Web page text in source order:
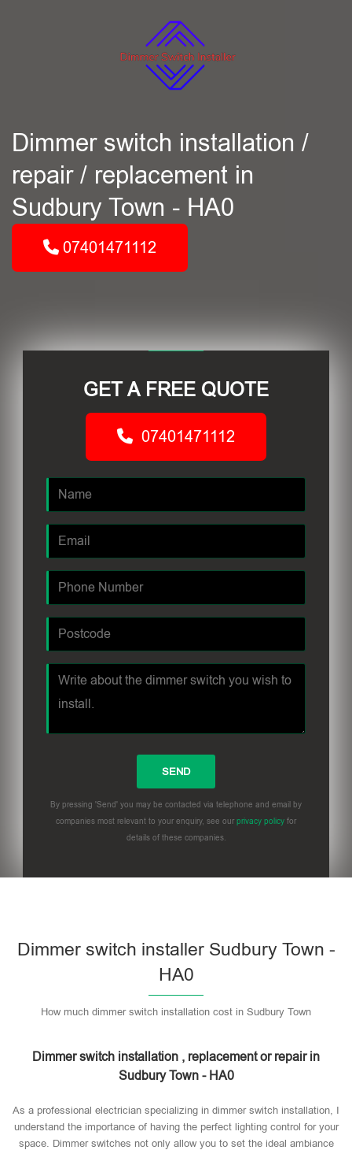
Dimmer switch installation /
repair / replacement in
Sudbury Town - HA0
07401471112
GET A FREE QUOTE
07401471112
By pressing 'Send' you may be contacted via telephone and email by
companies most relevant to your enquiry, see our privacy policy for
details of these companies.
Dimmer switch installer Sudbury Town -
HA0
How much dimmer switch installation cost in Sudbury Town
Dimmer switch installation , replacement or repair in
Sudbury Town - HA0
As a professional electrician specializing in dimmer switch installation, I
understand the importance of having the perfect lighting control for your
space. Dimmer switches not only allow you to set the ideal ambiance